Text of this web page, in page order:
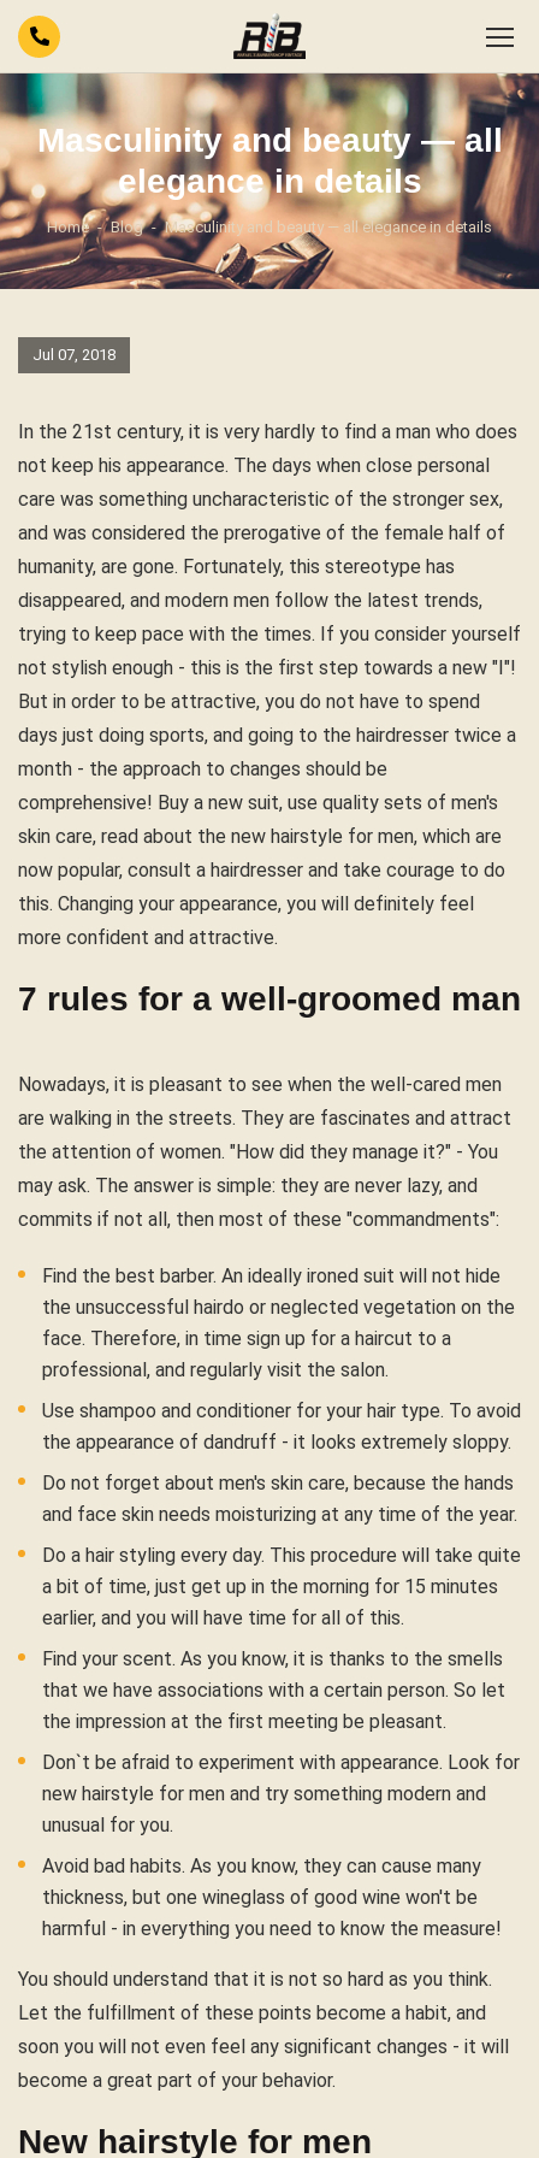
Masculinity and beauty — all
elegance in details
Home Blog Masculinity and beauty — all elegance in details
Jul 07, 2018
In the 21st century, it is very hardly to find a man who does
not keep his appearance. The days when close personal
care was something uncharacteristic of the stronger sex,
and was considered the prerogative of the female half of
humanity, are gone. Fortunately, this stereotype has
disappeared, and modern men follow the latest trends,
trying to keep pace with the times. If you consider yourself
not stylish enough - this is the first step towards a new "I"!
But in order to be attractive, you do not have to spend
days just doing sports, and going to the hairdresser twice a
month - the approach to changes should be
comprehensive! Buy a new suit, use quality sets of men's
skin care, read about the new hairstyle for men, which are
now popular, consult a hairdresser and take courage to do
this. Changing your appearance, you will definitely feel
more confident and attractive.
7 rules for a well-groomed man
Nowadays, it is pleasant to see when the well-cared men
are walking in the streets. They are fascinates and attract
the attention of women. "How did they manage it?" - You
may ask. The answer is simple: they are never lazy, and
commits if not all, then most of these "commandments":
Find the best barber. An ideally ironed suit will not hide
the unsuccessful hairdo or neglected vegetation on the
face. Therefore, in time sign up for a haircut to a
professional, and regularly visit the salon.
Use shampoo and conditioner for your hair type. To avoid
the appearance of dandruff - it looks extremely sloppy.
Do not forget about men's skin care, because the hands
and face skin needs moisturizing at any time of the year.
Do a hair styling every day. This procedure will take quite
a bit of time, just get up in the morning for 15 minutes
earlier, and you will have time for all of this.
Find your scent. As you know, it is thanks to the smells
that we have associations with a certain person. So let
the impression at the first meeting be pleasant.
Don`t be afraid to experiment with appearance. Look for
new hairstyle for men and try something modern and
unusual for you.
Avoid bad habits. As you know, they can cause many
thickness, but one wineglass of good wine won't be
harmful - in everything you need to know the measure!
You should understand that it is not so hard as you think.
Let the fulfillment of these points become a habit, and
soon you will not even feel any significant changes - it will
become a great part of your behavior.
New hairstyle for men